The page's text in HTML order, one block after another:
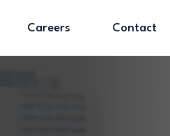
Careers Contact